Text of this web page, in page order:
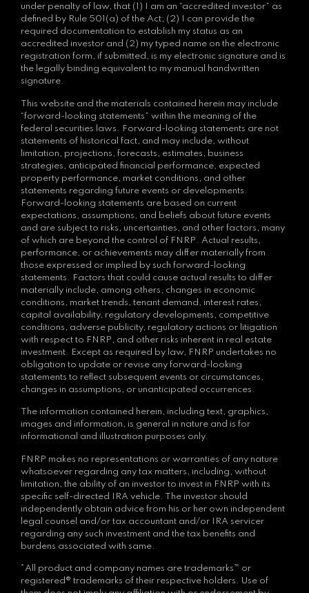
under penalty of law, that (1) I am an “accredited investor” as
defined by Rule 501(a) of the Act; (2) I can provide the
required documentation to establish my status as an
accredited investor and (2) my typed name on the electronic
registration form, if submitted, is my electronic signature and is
the legally binding equivalent to my manual handwritten
signature.
This website and the materials contained herein may include
“forward-looking statements” within the meaning of the
federal securities laws. Forward-looking statements are not
statements of historical fact, and may include, without
limitation, projections, forecasts, estimates, business
strategies, anticipated financial performance, expected
property performance, market conditions, and other
statements regarding future events or developments.
Forward-looking statements are based on current
expectations, assumptions, and beliefs about future events
and are subject to risks, uncertainties, and other factors, many
of which are beyond the control of FNRP. Actual results,
performance, or achievements may differ materially from
those expressed or implied by such forward-looking
statements. Factors that could cause actual results to differ
materially include, among others, changes in economic
conditions, market trends, tenant demand, interest rates,
capital availability, regulatory developments, competitive
conditions, adverse publicity, regulatory actions or litigation
with respect to FNRP, and other risks inherent in real estate
investment. Except as required by law, FNRP undertakes no
obligation to update or revise any forward-looking
statements to reflect subsequent events or circumstances,
changes in assumptions, or unanticipated occurrences.
The information contained herein, including text, graphics,
images and information, is general in nature and is for
informational and illustration purposes only.
FNRP makes no representations or warranties of any nature
whatsoever regarding any tax matters, including, without
limitation, the ability of an investor to invest in FNRP with its
specific self-directed IRA vehicle. The investor should
independently obtain advice from his or her own independent
legal counsel and/or tax accountant and/or IRA servicer
regarding any such investment and the tax benefits and
burdens associated with same.
*All product and company names are trademarks™ or
registered® trademarks of their respective holders. Use of